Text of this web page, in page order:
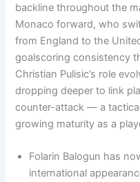
backline throughout the
Monaco forward, who
from England to the
goalscoring consistency
Christian Pulisic’s role
dropping deeper to link
counter-attack — a
growing maturity as a
Folarin Balogun has
international